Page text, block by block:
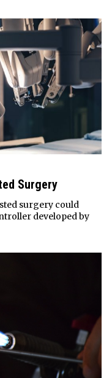
Surgery
surgery could
developed by